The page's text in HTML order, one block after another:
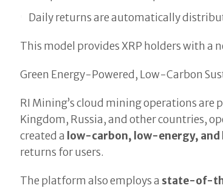
Daily returns are automatically
This model provides XRP holders with a
Green Energy-Powered, Low-Carbon
RI Mining’s cloud mining operations are
Kingdom, Russia, and other countries,
created a low-carbon, low-energy,
returns for users.
The platform also employs a state-of-